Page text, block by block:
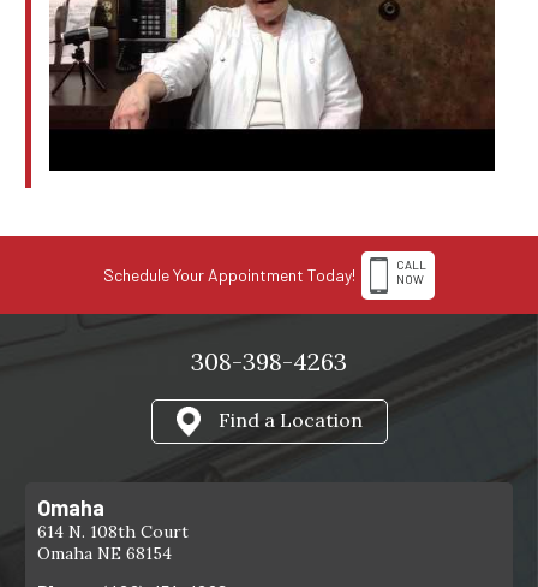
Schedule Your Appointment Today!
CALL
NOW
308-398-4263
Find a Location
Omaha
614 N. 108th Court
Omaha NE 68154